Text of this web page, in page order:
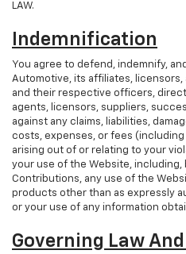
LAW.
Indemnification
You agree to defend, indemnify,
Automotive, its affiliates,
and their respective officers,
agents, licensors, suppliers,
against any claims, liabilities,
costs, expenses, or fees
arising out of or relating to your
your use of the Website,
Contributions, any use of the
products other than as expressly
or your use of any information
Governing Law